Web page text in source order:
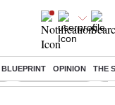
BLUEPRINT OPINION THE
Stocks To Watch